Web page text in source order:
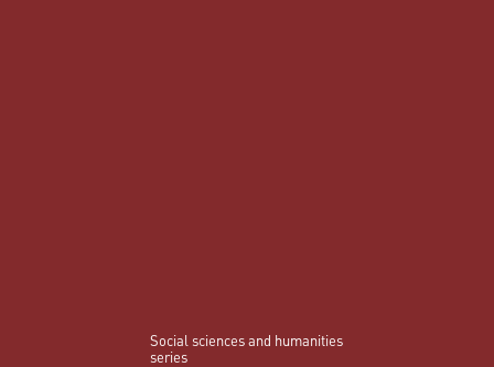
Social sciences and humanities
series